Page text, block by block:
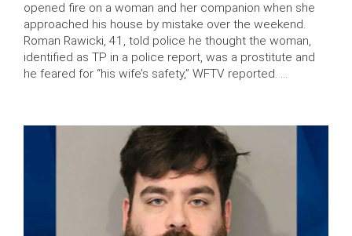
opened fire on a woman and her companion when she
approached his house by mistake over the weekend.
Roman Rawicki, 41, told police he thought the woman,
identified as TP in a police report, was a prostitute and
he feared for “his wife’s safety,” WFTV reported. …